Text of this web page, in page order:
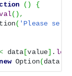
( )
{
( ) ,
( 'Please
data [value] .
new Option(data